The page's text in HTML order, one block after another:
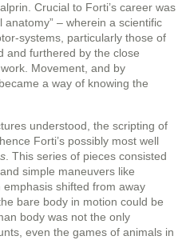
Crucial to Forti’s career was
anatomy” – wherein a scientific
systems, particularly those of
and furthered by the close
Movement, and by
a way of knowing the
understood, the scripting of
Forti’s possibly most well
. This series of pieces consisted
simple maneuvers like
shifted from away
bare body in motion could be
body was not the only
even the games of animals in